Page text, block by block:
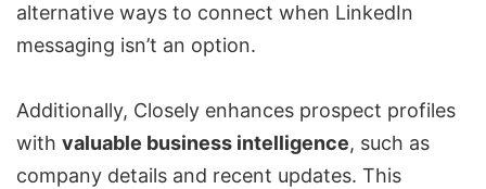
alternative ways to connect when LinkedIn
messaging isn’t an option.
Additionally, Closely enhances prospect profiles
with valuable business intelligence, such as
company details and recent updates. This